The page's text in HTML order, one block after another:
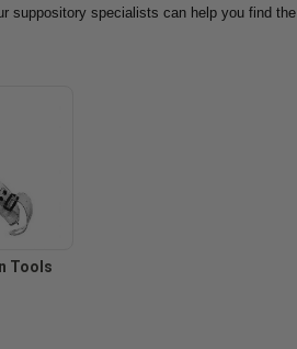
suppository specialists can help you find the
Tools